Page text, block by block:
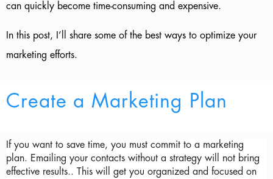
can quickly become time-consuming and expensive.
In this post, I’ll share some of the best ways to optimize your
marketing efforts.
Create a Marketing Plan
If you want to save time, you must commit to a marketing
plan. Emailing your contacts without a strategy will not bring
effective results.. This will get you organized and focused on